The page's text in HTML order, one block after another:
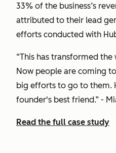
33% of the business’s
attributed to their lead
efforts conducted with
“This has transformed
Now people are coming
big efforts to go to them.
founder's best friend.” -
Read the full case study